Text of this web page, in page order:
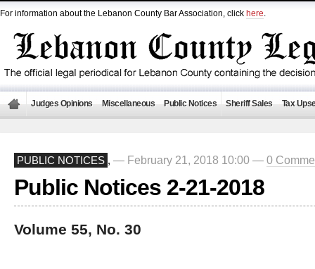
For information about the Lebanon County Bar Association, click here.
Judges Opinions Miscellaneous Public Notices Sheriff Sales Tax
PUBLIC NOTICES , — February 21, 2018 10:00 — 0
Public Notices 2-21-2018
Volume 55, No. 30